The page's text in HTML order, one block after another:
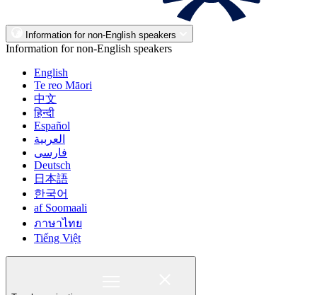
Information for non-English speakers
Information for non-English speakers
English
Te reo Māori
中文
हिन्दी
Español
العربية
فارسی
Deutsch
日本語
한국어
af Soomaali
ภาษาไทย
Tiếng Việt